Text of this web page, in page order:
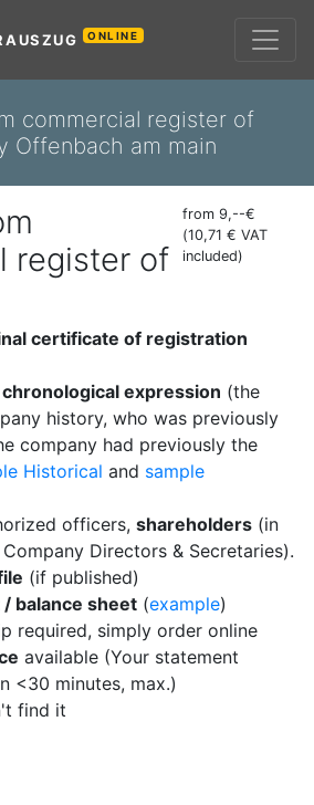
ONLINE
commercial register of
Offenbach am main
register of
from 9,--€
(10,71 € VAT
included)
certificate of registration
expression (the
history, who was previously
company had previously the
Historical and sample
officers, shareholders (in
Directors & Secretaries).
(if published)
balance sheet (example)
required, simply order online
available (Your statement
<30 minutes, max.)
find it